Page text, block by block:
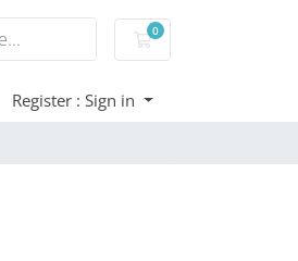
0
Shopping Cart
Register : Sign in